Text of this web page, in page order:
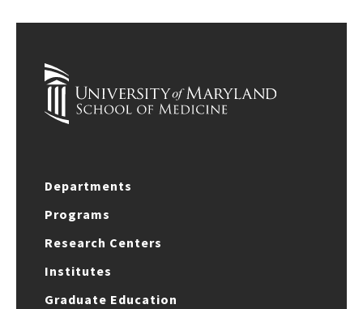
Departments
Programs
Research Centers
Institutes
Graduate Education